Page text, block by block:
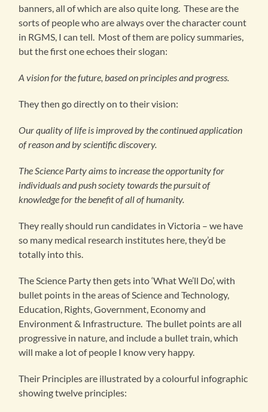
banners, all of which are also quite long. These are the
sorts of people who are always over the character count
in RGMS, I can tell. Most of them are policy summaries,
but the first one echoes their slogan:
A vision for the future, based on principles and progress.
They then go directly on to their vision:
Our quality of life is improved by the continued application
of reason and by scientific discovery.
The Science Party aims to increase the opportunity for
individuals and push society towards the pursuit of
knowledge for the benefit of all of humanity.
They really should run candidates in Victoria – we have
so many medical research institutes here, they’d be
totally into this.
The Science Party then gets into ‘What We’ll Do’, with
bullet points in the areas of Science and Technology,
Education, Rights, Government, Economy and
Environment & Infrastructure. The bullet points are all
progressive in nature, and include a bullet train, which
will make a lot of people I know very happy.
Their Principles are illustrated by a colourful infographic
showing twelve principles: